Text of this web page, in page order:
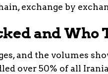
exchange by
and Who
and the volumes
over 50% of all